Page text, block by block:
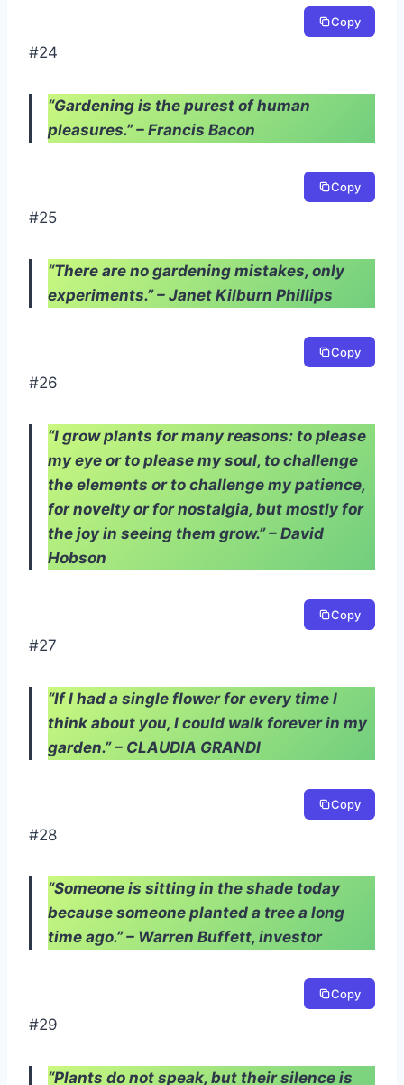
Copy
#24
“Gardening is the purest of human
pleasures.” – Francis Bacon
Copy
#25
“There are no gardening mistakes, only
experiments.” – Janet Kilburn Phillips
Copy
#26
“I grow plants for many reasons: to please
my eye or to please my soul, to challenge
the elements or to challenge my patience,
for novelty or for nostalgia, but mostly for
the joy in seeing them grow.” – David
Hobson
Copy
#27
“If I had a single flower for every time I
think about you, I could walk forever in my
garden.” – CLAUDIA GRANDI
Copy
#28
“Someone is sitting in the shade today
because someone planted a tree a long
time ago.” – Warren Buffett, investor
Copy
#29
“Plants do not speak, but their silence is